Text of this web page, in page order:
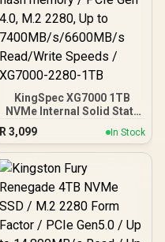
KingSpec XG7000 1TB
NVMe Internal Solid State
Drive SSD / TLC NAND
flash memory / PCIe Gen
4.0, M.2 2280, Up to
7400MB/s/6600MB/s
Read/Write Speeds /
XG7000-2280-1TB
R 3,099 In Stock